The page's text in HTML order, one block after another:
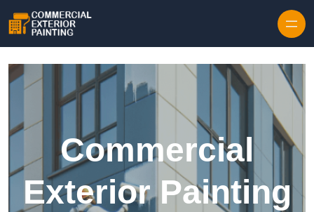
Commercial
Exterior Painting